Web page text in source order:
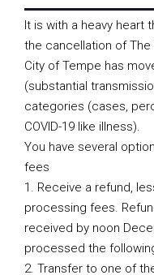
It is with a heavy heart
the cancellation of The
City of Tempe has
(substantial
categories (cases,
COVID-19 like illness).
You have several
fees
1. Receive a refund,
processing fees.
received by noon
processed the
2. Transfer to one of